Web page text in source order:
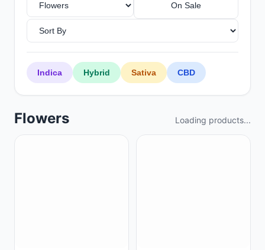
On Sale
Indica Hybrid Sativa CBD
Flowers Loading products...